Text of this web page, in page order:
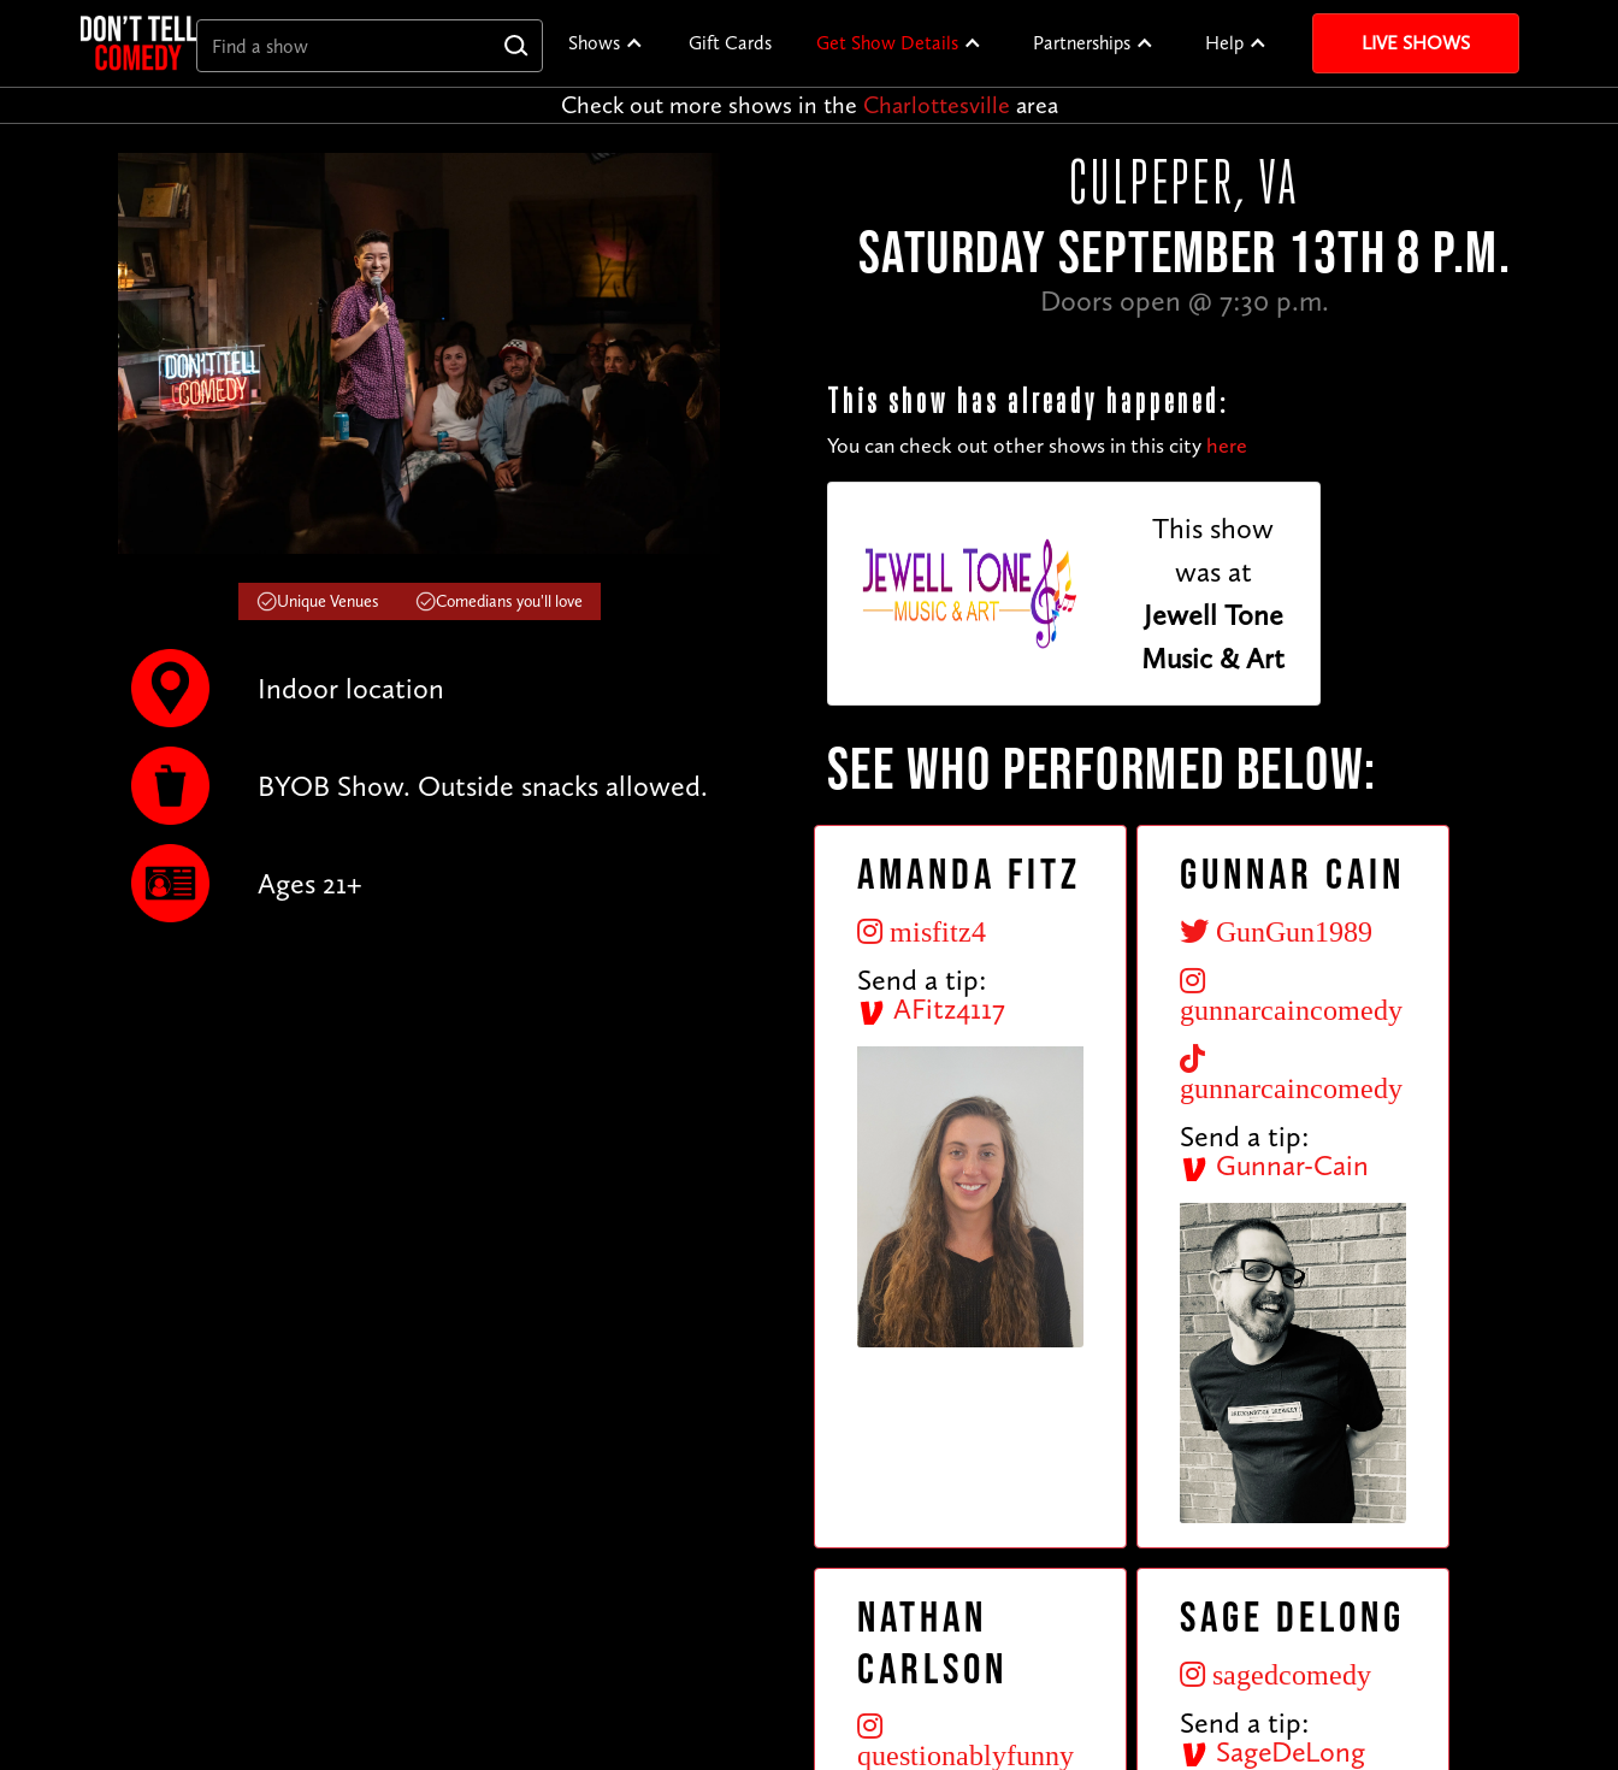
Shows Gift Cards Get Show Details Partnerships Help LIVE SHOWS
Check out more shows in the Charlottesville area
Unique Venues Comedians you'll love
Indoor location
BYOB Show. Outside snacks allowed.
Ages 21+
CULPEPER, VA
SATURDAY SEPTEMBER 13TH 8 P.M.
Doors open @ 7:30 p.m.
This show has already happened:
You can check out other shows in this city here
This show
was at
Jewell Tone
Music & Art
SEE WHO PERFORMED BELOW:
Amanda Fitz
misfitz4
Send a tip:
AFitz4117
Gunnar Cain
GunGun1989
gunnarcaincomedy
gunnarcaincomedy
Send a tip:
Gunnar-Cain
Nathan
Carlson
questionablyfunny
Sage DeLong
sagedcomedy
Send a tip:
SageDeLong